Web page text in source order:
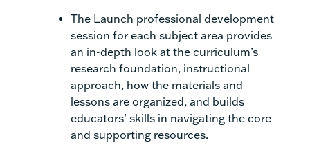
The Launch professional development
session for each subject area provides
an in-depth look at the curriculum’s
research foundation, instructional
approach, how the materials and
lessons are organized, and builds
educators’ skills in navigating the core
and supporting resources.